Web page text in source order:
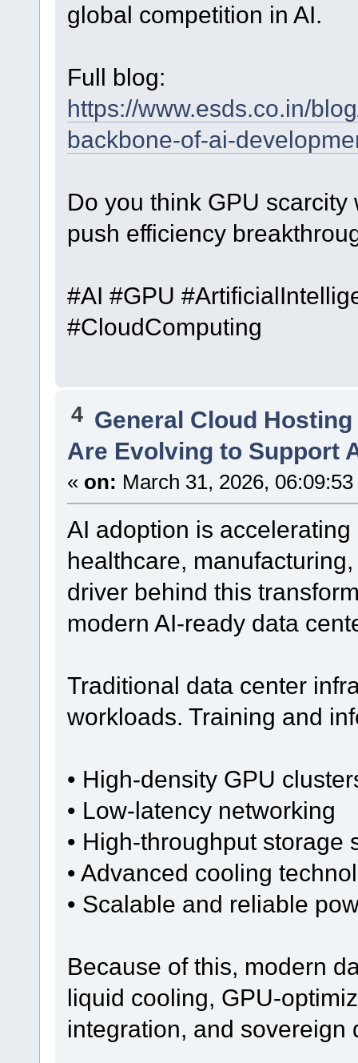
global competition in AI.
Full blog:
https://www.esds.co.in/
backbone-of-ai-
Do you think GPU
push efficiency
#AI #GPU
#CloudComputing
4 General Cloud
Are Evolving to Support
« on: March 31, 2026,
AI adoption is
healthcare,
driver behind this
modern AI-ready data
Traditional data center
workloads. Training and
• High-density GPU
• Low-latency networking
• High-throughput storage
• Advanced cooling
• Scalable and reliable
Because of this, modern
liquid cooling, GPU-
integration, and sovereign